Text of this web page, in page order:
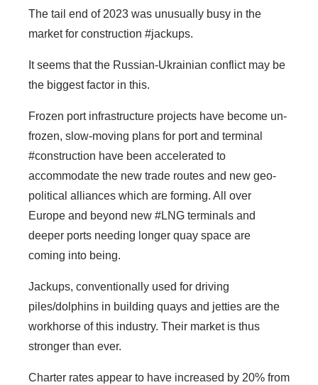
The tail end of 2023 was unusually busy in the
market for construction #jackups.
It seems that the Russian-Ukrainian conflict may be
the biggest factor in this.
Frozen port infrastructure projects have become un-
frozen, slow-moving plans for port and terminal
#construction have been accelerated to
accommodate the new trade routes and new geo-
political alliances which are forming. All over
Europe and beyond new #LNG terminals and
deeper ports needing longer quay space are
coming into being.
Jackups, conventionally used for driving
piles/dolphins in building quays and jetties are the
workhorse of this industry. Their market is thus
stronger than ever.
Charter rates appear to have increased by 20% from